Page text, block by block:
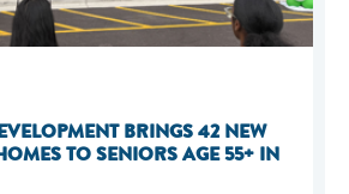
BRINGS 42 NEW
TO SENIORS AGE 55+ IN